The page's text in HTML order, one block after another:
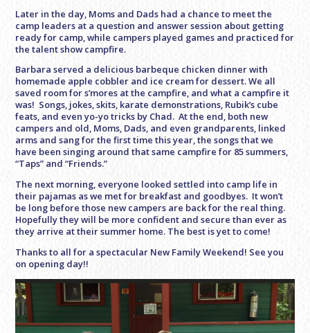
Later in the day, Moms and Dads had a chance to meet the
camp leaders at a question and answer session about getting
ready for camp, while campers played games and practiced for
the talent show campfire.
Barbara served a delicious barbeque chicken dinner with
homemade apple cobbler and ice cream for dessert. We all
saved room for s’mores at the campfire, and what a campfire it
was! Songs, jokes, skits, karate demonstrations, Rubik’s cube
feats, and even yo-yo tricks by Chad. At the end, both new
campers and old, Moms, Dads, and even grandparents, linked
arms and sang for the first time this year, the songs that we
have been singing around that same campfire for 85 summers,
“Taps” and “Friends.”
The next morning, everyone looked settled into camp life in
their pajamas as we met for breakfast and goodbyes. It won’t
be long before those new campers are back for the real thing.
Hopefully they will be more confident and secure than ever as
they arrive at their summer home. The best is yet to come!
Thanks to all for a spectacular New Family Weekend! See you
on opening day!!